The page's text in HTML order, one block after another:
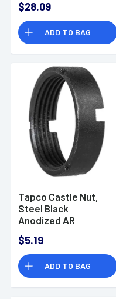
$28.09
ADD TO BAG
Tapco Castle Nut,
Steel Black
Anodized AR
$5.19
ADD TO BAG